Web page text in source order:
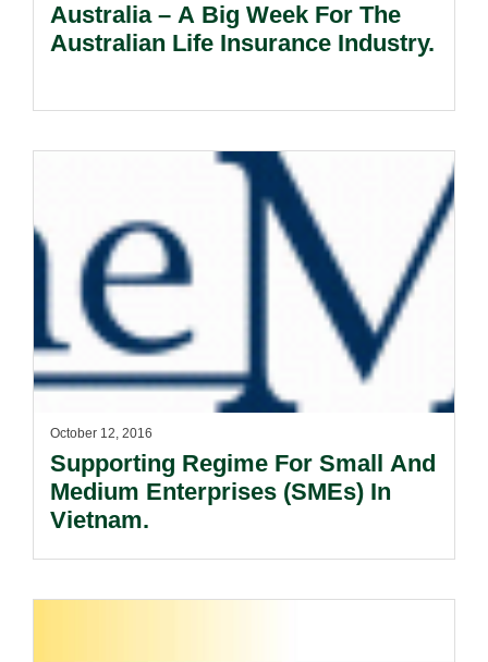
Australia – A Big Week For The
Australian Life Insurance Industry.
October 12, 2016
Supporting Regime For Small And
Medium Enterprises (SMEs) In
Vietnam.